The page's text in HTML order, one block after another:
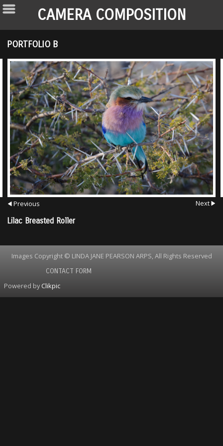
CAMERA COMPOSITION
PORTFOLIO B
Previous Next
Lilac Breasted Roller
Images Copyright © LINDA JANE PEARSON ARPS, All Rights Reserved
CONTACT FORM
Powered byClikpic